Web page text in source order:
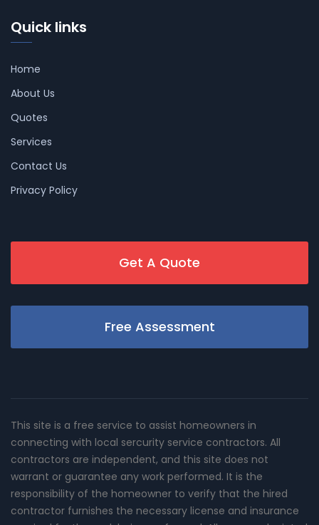
Quick links
Home
About Us
Quotes
Services
Contact Us
Privacy Policy
Get A Quote
Free Assessment
This site is a free service to assist homeowners in
connecting with local sercurity service contractors. All
contractors are independent, and this site does not
warrant or guarantee any work performed. It is the
responsibility of the homeowner to verify that the hired
contractor furnishes the necessary license and insurance